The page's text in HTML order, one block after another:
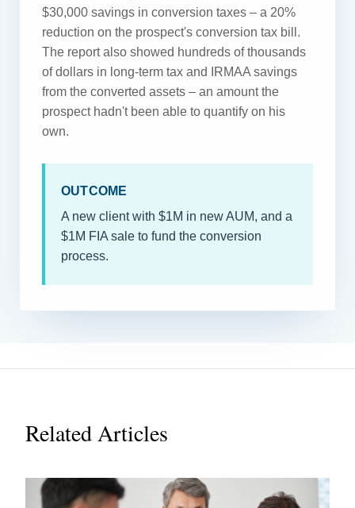
$30,000 savings in conversion taxes – a 20%
reduction on the prospect's conversion tax bill.
The report also showed hundreds of thousands
of dollars in long-term tax and IRMAA savings
from the converted assets – an amount the
prospect hadn't been able to quantify on his
own.
OUTCOME
A new client with $1M in new AUM, and a
$1M FIA sale to fund the conversion
process.
Related Articles